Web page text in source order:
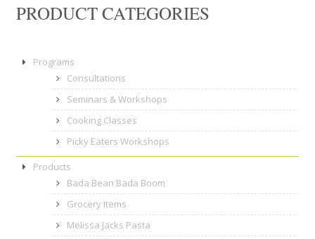
PRODUCT CATEGORIES
Programs
Consultations
Seminars & Workshops
Cooking Classes
Picky Eaters Workshops
Products
Bada Bean Bada Boom
Grocery Items
Melissa Jacks Pasta